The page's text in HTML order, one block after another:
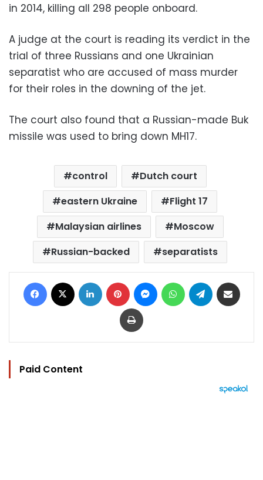
in 2014, killing all 298 people onboard.
A judge at the court is reading its verdict in the
trial of three Russians and one Ukrainian
separatist who are accused of mass murder
for their roles in the downing of the jet.
The court also found that a Russian-made Buk
missile was used to bring down MH17.
control
Dutch court
eastern Ukraine
Flight 17
Malaysian airlines
Moscow
Russian-backed
separatists
Facebook LinkedIn Pinterest MessengerWhatsAppTelegram
Print
Paid Content